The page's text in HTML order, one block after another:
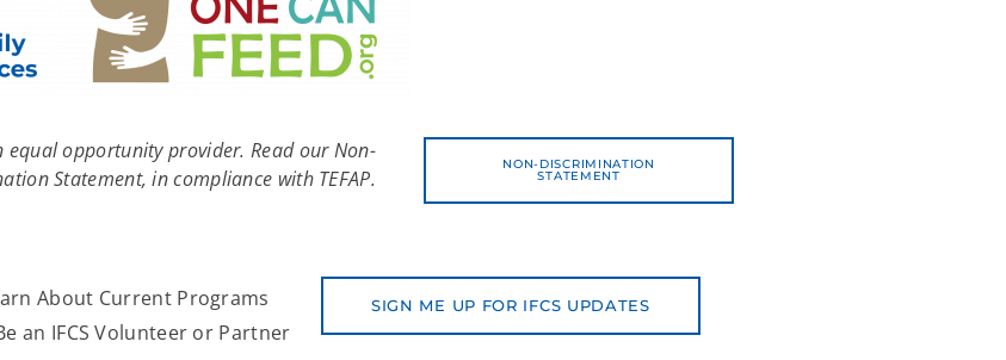
equal opportunity provider. Read our Non-
Statement, in compliance with TEFAP.
NON-DISCRIMINATION
STATEMENT
About Current Programs
an IFCS Volunteer or Partner
SIGN ME UP FOR IFCS UPDATES